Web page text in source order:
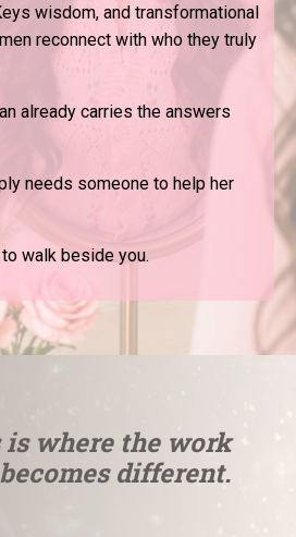
wisdom, and transformational
reconnect with who they truly
already carries the answers
needs someone to help her
walk beside you.
is where the work
becomes different.